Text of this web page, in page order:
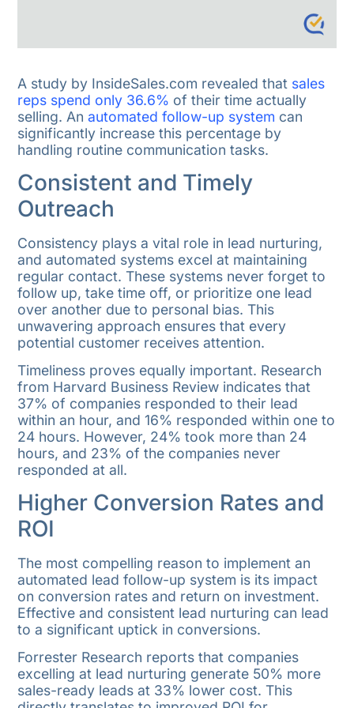
A study by InsideSales.com revealed that sales
reps spend only 36.6% of their time actually
selling. An automated follow-up system can
significantly increase this percentage by
handling routine communication tasks.
Consistent and Timely
Outreach
Consistency plays a vital role in lead nurturing,
and automated systems excel at maintaining
regular contact. These systems never forget to
follow up, take time off, or prioritize one lead
over another due to personal bias. This
unwavering approach ensures that every
potential customer receives attention.
Timeliness proves equally important. Research
from Harvard Business Review indicates that
37% of companies responded to their lead
within an hour, and 16% responded within one to
24 hours. However, 24% took more than 24
hours, and 23% of the companies never
responded at all.
Higher Conversion Rates and
ROI
The most compelling reason to implement an
automated lead follow-up system is its impact
on conversion rates and return on investment.
Effective and consistent lead nurturing can lead
to a significant uptick in conversions.
Forrester Research reports that companies
excelling at lead nurturing generate 50% more
sales-ready leads at 33% lower cost. This